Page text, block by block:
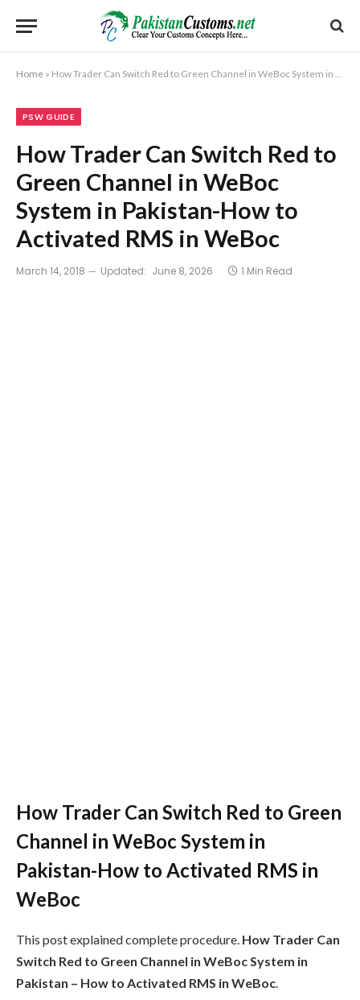
Home » How Trader Can Switch Red to Green Channel in WeBoc System in Pakistan-How to Activated RMS in WeBoc
PSW GUIDE
How Trader Can Switch Red to
Green Channel in WeBoc
System in Pakistan-How to
Activated RMS in WeBoc
March 14, 2018 Updated: June 8, 2026 1 Min Read
How Trader Can Switch Red to Green
Channel in WeBoc System in
Pakistan-How to Activated RMS in
WeBoc
This post explained complete procedure. How Trader Can
Switch Red to Green Channel in WeBoc System in
Pakistan – How to Activated RMS in WeBoc